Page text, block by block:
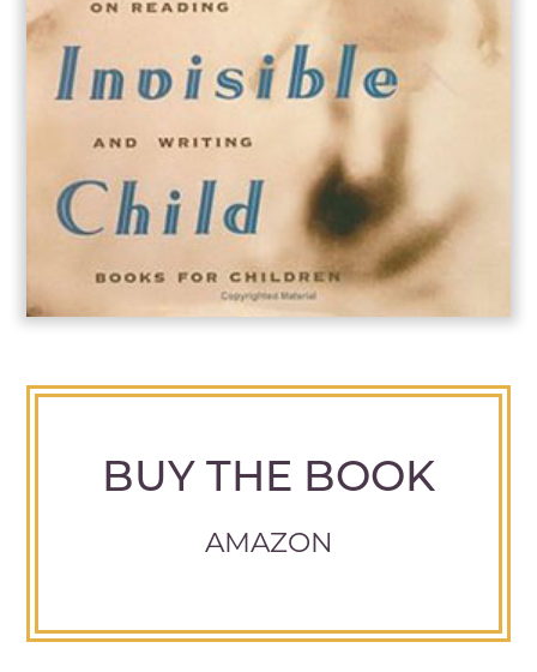
BUY THE BOOK
AMAZON